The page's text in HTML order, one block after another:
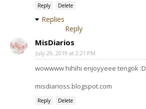
Reply Delete
Replies
Reply
MisDiarios
July 29, 2019 at 2:21 PM
wowwww hihihi enjoyyeee tengok :D
misdiarioss.blogspot.com
Reply Delete